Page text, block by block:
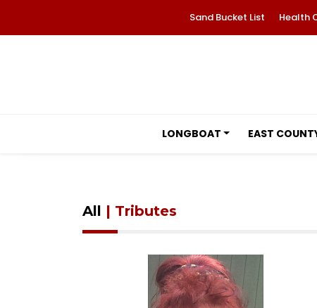
Sand Bucket List Health
LONGBOAT EAST
All | Tributes